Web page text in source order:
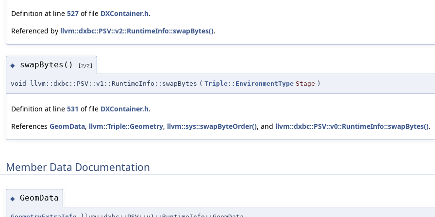
Definition at line 527 of file DXContainer.h.
Referenced by llvm::dxbc::PSV::v2::RuntimeInfo::swapBytes().
◆ swapBytes() [2/2]
void llvm::dxbc::PSV::v1::RuntimeInfo::swapBytes ( Triple::EnvironmentType Stage )
Definition at line 531 of file DXContainer.h.
References GeomData, llvm::Triple::Geometry, llvm::sys::swapByteOrder(), and llvm::dxbc::PSV::v0::RuntimeInfo::swapBytes().
Member Data Documentation
◆ GeomData